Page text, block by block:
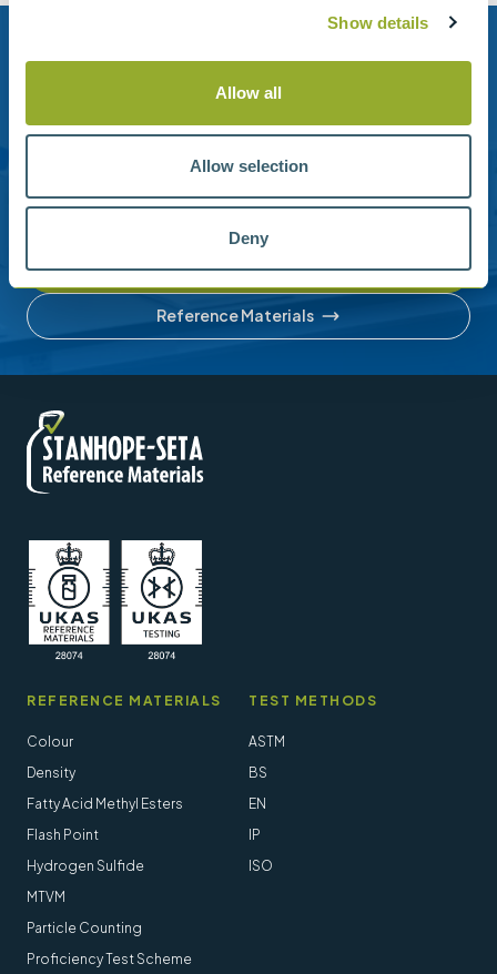
Show details
Allow all
Allow selection
Deny
Need help?
email.
account or understanding our product range.
Contact us
Reference Materials
REFERENCE MATERIALS
Colour
Density
Fatty Acid Methyl Esters
Flash Point
Hydrogen Sulfide
MTVM
Particle Counting
Proficiency Test Scheme
TEST METHODS
ASTM
BS
EN
IP
ISO